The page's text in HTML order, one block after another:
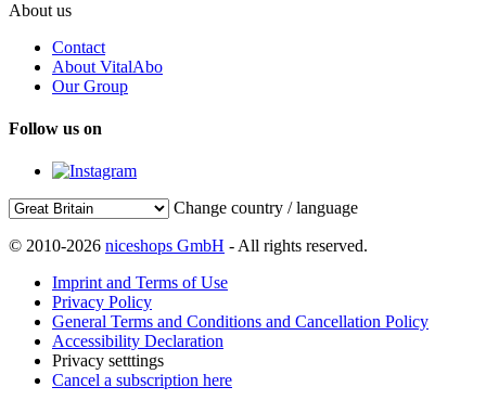
About us
Contact
About VitalAbo
Our Group
Follow us on
Change country / language
© 2010-2026 niceshops GmbH - All rights reserved.
Imprint and Terms of Use
Privacy Policy
General Terms and Conditions and Cancellation Policy
Accessibility Declaration
Privacy setttings
Cancel a subscription here